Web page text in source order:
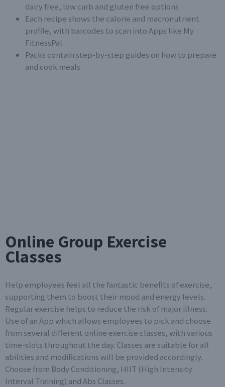
dairy free, low carb and gluten free options
Each recipe shows the calorie and macronutrient
profile, with barcodes to scan into Apps like My
FitnessPal
Packs contain step-by-step guides on how to prepare
and cook meals
Online Group Exercise
Classes
Help employees feel all the fantastic benefits of exercise,
supporting them to boost their mood and energy levels.
Regular exercise helps to reduce the risk of major illness.
Use of an App which allows employees to pick and choose
from several different online exercise classes, with various
time-slots throughout the day. Classes are suitable for all
abilities and modifications will be provided accordingly.
Choose from Body Conditioning, HIIT (High Intensity
Interval Training) and Abs Classes.